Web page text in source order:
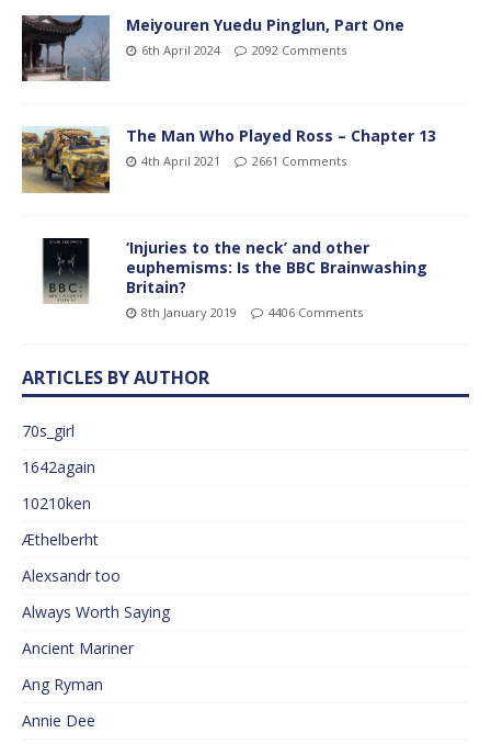
Meiyouren Yuedu Pinglun, Part One
6th April 2024 2092 Comments
The Man Who Played Ross – Chapter 13
4th April 2021 2661 Comments
‘Injuries to the neck’ and other
euphemisms: Is the BBC Brainwashing
Britain?
8th January 2019 4406 Comments
ARTICLES BY AUTHOR
70s_girl
1642again
10210ken
Æthelberht
Alexsandr too
Always Worth Saying
Ancient Mariner
Ang Ryman
Annie Dee